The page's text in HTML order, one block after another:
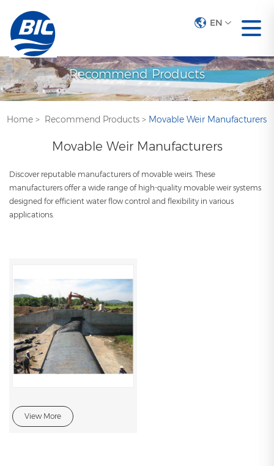
EN
Recommend Products
Home > Recommend Products > Movable Weir Manufacturers
Movable Weir Manufacturers
Discover reputable manufacturers of movable weirs. These
manufacturers offer a wide range of high-quality movable weir systems
designed for efficient water flow control and flexibility in various
applications.
View More